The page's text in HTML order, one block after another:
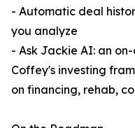
- Automatic deal
you analyze
- Ask Jackie AI: an
Coffey's investing
on financing, rehab,